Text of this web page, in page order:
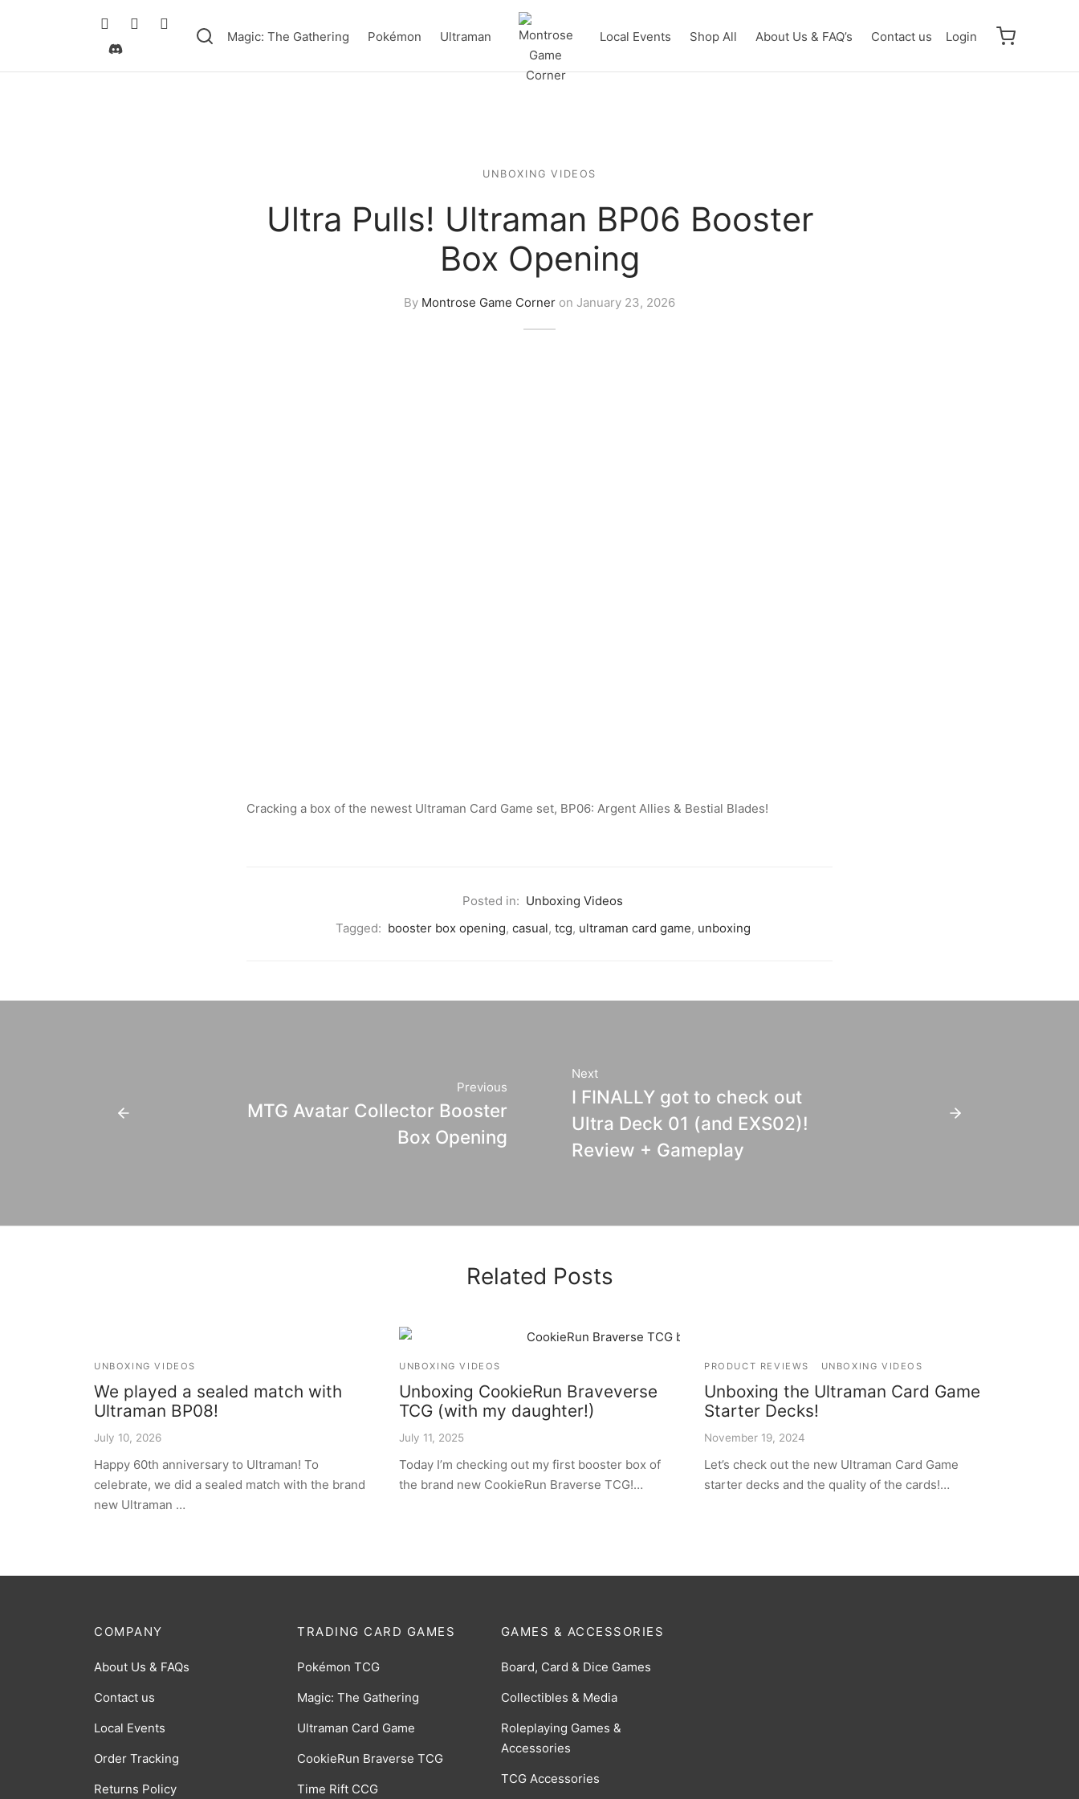
Magic: The Gathering Pokémon Ultraman Local Events Shop All About Us & FAQ’s Contact us Login
UNBOXING VIDEOS
Ultra Pulls! Ultraman BP06 Booster
Box Opening
By Montrose Game Corner on January 23, 2026
Cracking a box of the newest Ultraman Card Game set, BP06: Argent Allies & Bestial Blades!
Posted in: Unboxing Videos
Tagged: booster box opening, casual, tcg, ultraman card game, unboxing
Previous
MTG Avatar Collector Booster
Box Opening
Next
I FINALLY got to check out
Ultra Deck 01 (and EXS02)!
Review + Gameplay
Related Posts
UNBOXING VIDEOS
We played a sealed match with
Ultraman BP08!
July 10, 2026
Happy 60th anniversary to Ultraman! To
celebrate, we did a sealed match with the brand
new Ultraman …
UNBOXING VIDEOS
Unboxing CookieRun Braveverse
TCG (with my daughter!)
July 11, 2025
Today I’m checking out my first booster box of
the brand new CookieRun Braverse TCG!…
PRODUCT REVIEWS UNBOXING VIDEOS
Unboxing the Ultraman Card Game
Starter Decks!
November 19, 2024
Let’s check out the new Ultraman Card Game
starter decks and the quality of the cards!…
TRADING CARD GAMES
Pokémon TCG
Magic: The Gathering
Ultraman Card Game
CookieRun Braverse TCG
Time Rift CCG
GAMES & ACCESSORIES
Board, Card & Dice Games
Collectibles & Media
Roleplaying Games &
Accessories
TCG Accessories
COMPANY
About Us & FAQs
Contact us
Local Events
Order Tracking
Returns Policy